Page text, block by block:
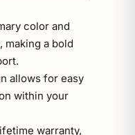
color and
a bold
allows for easy
within your
warranty,